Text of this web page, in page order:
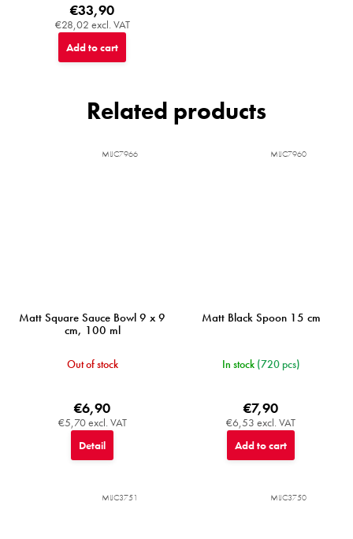
€28,02 excl. VAT
€33,90
Add to cart
Related products
Matt Square Sauce Bowl 9 x 9
cm, 100 ml
Out of stock
€5,70 excl. VAT
€6,90
Detail
MIJC7966
Matt Black Spoon 15 cm
In stock (720 pcs)
€6,53 excl. VAT
€7,90
Add to cart
MIJC7960
MIJC3751 MIJC3750